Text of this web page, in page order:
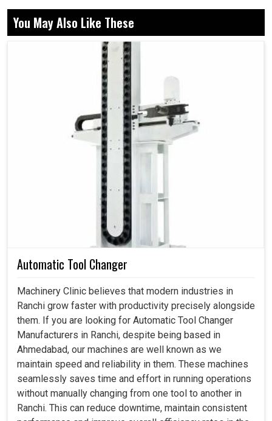
We are conscious of creating drives that allows
companies to perform at their peak with low consumption.
From heavy machines to flexible systems, our drives
supports diverse businesses with exceptional reliability.
What Role Do Precision Controllers Play in
Developing Smarter Production Systems?
Servo Drive in Ranchi
Behind every device that runs smoothly and accurately at
Ranchi
, there’s a carefully made drive
regulating its movements. If you are searching for a
Servo Drive in Ranchi
, even though we reside in
Ahmedabad, we ensure that companies experience not
just controlled movements, but also smarter performance
with every product they select. By investing in a perfect
drive, industries inRanchi
accuracy, safe operability and lesser maintenance
interruptions. In present competitive environment in
Ranchi, precision is non-negotiable and our drives are
created to guarantee it.
Our drives handle every need with flawless precision
for better movement and acceleration.
Our products ensure reliable operation under varying
industrial situations.
They can be synchronized with multiple machines
effortlessly, creating a perfect workflow.
You May Also Like These
Automatic Tool Changer
Machinery Clinic believes that modern industries in
Ranchi grow faster with productivity precisely alongside
them. If you are looking for Automatic Tool Changer
Manufacturers in Ranchi, despite being based in
Ahmedabad, our machines are well known as we
maintain speed and reliability in them. These machines
seamlessly saves time and effort in running operations
without manually changing from one tool to another in
Ranchi. This can reduce downtime, maintain consistent